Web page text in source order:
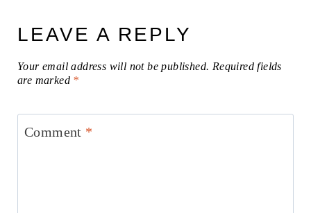
LEAVE A REPLY
Your email address will not be published. Required fields
are marked *
Comment *